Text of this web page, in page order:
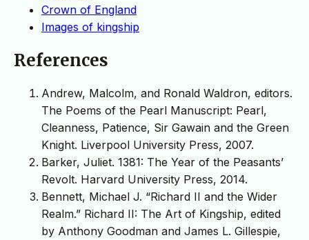
Crown of England
Images of kingship
References
Andrew, Malcolm, and Ronald Waldron, editors.
The Poems of the Pearl Manuscript: Pearl,
Cleanness, Patience, Sir Gawain and the Green
Knight. Liverpool University Press, 2007.
Barker, Juliet. 1381: The Year of the Peasants’
Revolt. Harvard University Press, 2014.
Bennett, Michael J. “Richard II and the Wider
Realm.” Richard II: The Art of Kingship, edited
by Anthony Goodman and James L. Gillespie,